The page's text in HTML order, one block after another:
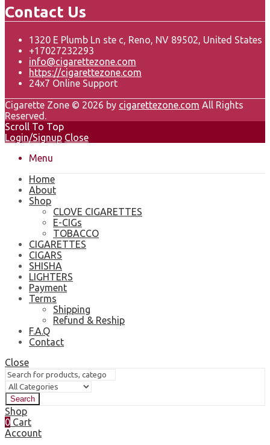
Contact Us
1320 E Plumb Ln ste c, Reno, NV 89502, United States
+17027232293
info@cigarettezone.com
https://cigarettezone.com
24x7 Online Support
Cigarette Zone © 2026 by cigarettezone.com All Rights
Reserved.
Scroll To Top
Login/Signup Close
Menu
Home
About
Shop
CLOVE CIGARETTES
E-CIGs
TOBACCO
CIGARETTES
CIGARS
SHISHA
LIGHTERS
Payment
Terms
Shipping
Refund & Reship
F.A.Q
Contact
Close
Search
Shop
0 Cart
Account